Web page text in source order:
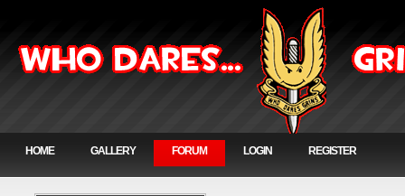
HOME GALLERY FORUM LOGIN REGISTER